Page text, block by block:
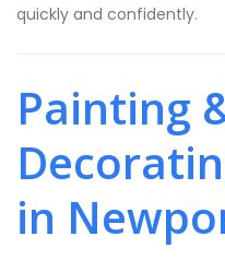
quickly and confidently.
Painting
in